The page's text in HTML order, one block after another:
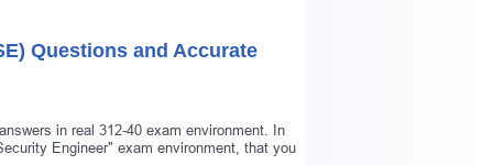
Questions and Accurate
in real 312-40 exam environment. In
Engineer" exam environment, that you